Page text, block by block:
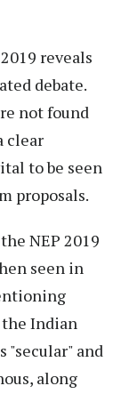
reveals
debate.
not found
clear
to be seen
proposals.
NEP 2019
seen in
the Indian
"secular" and
along